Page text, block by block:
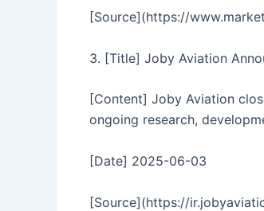
[Source](https://
3. [Title] Joby Aviation
[Content] Joby Aviation
ongoing research,
[Date] 2025-06-03
[Source](https://